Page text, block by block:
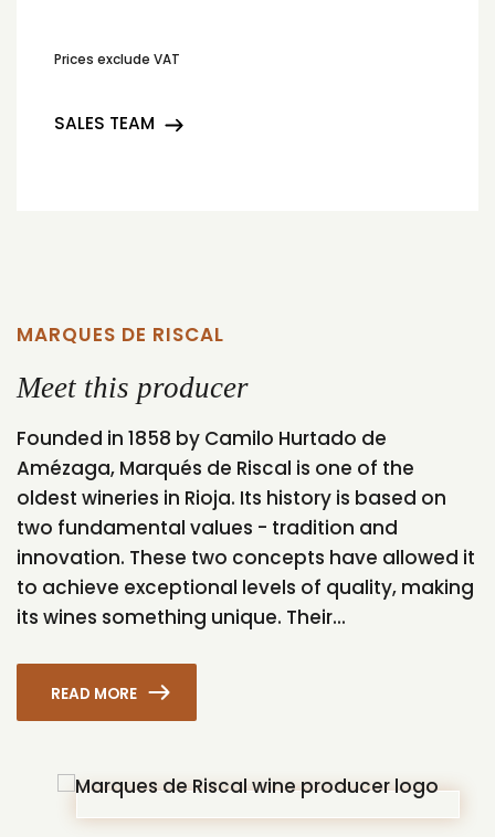
Prices exclude VAT
SALES TEAM
MARQUES DE RISCAL
Meet this producer
Founded in 1858 by Camilo Hurtado de
Amézaga, Marqués de Riscal is one of the
oldest wineries in Rioja. Its history is based on
two fundamental values - tradition and
innovation. These two concepts have allowed it
to achieve exceptional levels of quality, making
its wines something unique. Their...
READ MORE